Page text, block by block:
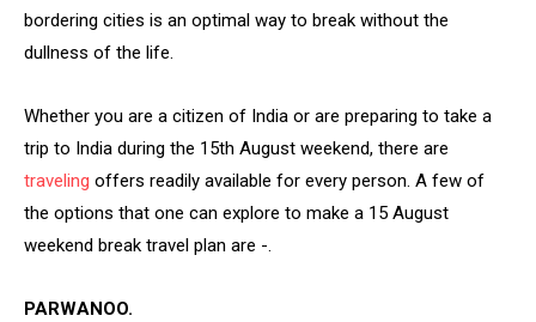
bordering cities is an optimal way to break without the
dullness of the life.
Whether you are a citizen of India or are preparing to take a
trip to India during the 15th August weekend, there are
traveling offers readily available for every person. A few of
the options that one can explore to make a 15 August
weekend break travel plan are -.
PARWANOO.